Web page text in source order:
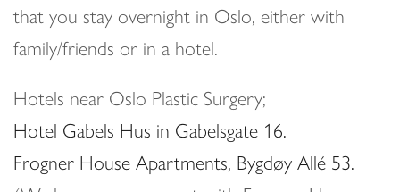
that you stay overnight in Oslo, either with
family/friends or in a hotel.
Hotels near Oslo Plastic Surgery;
Hotel Gabels Hus in Gabelsgate 16.
Frogner House Apartments, Bygdøy Allé 53.